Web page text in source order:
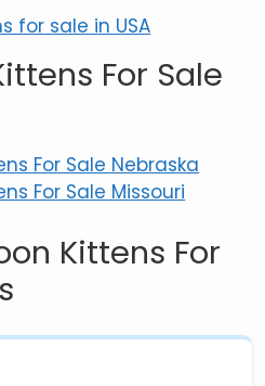
for sale in USA
For Sale
For Sale Nebraska
For Sale Missouri
Kittens For